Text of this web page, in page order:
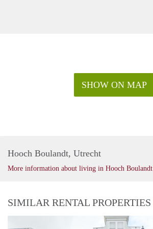
SHOW ON MAP
Hooch Boulandt, Utrecht
More information about living in Hooch Boulandt
SIMILAR RENTAL PROPERTIES